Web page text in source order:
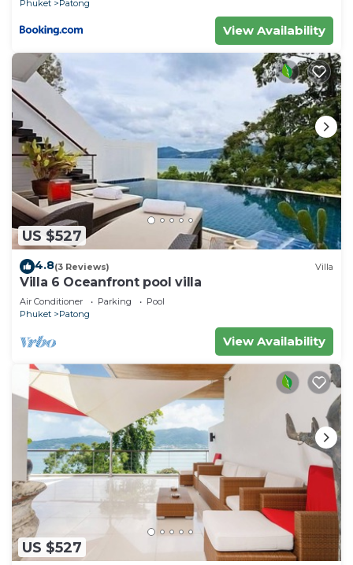
Phuket
Patong
View Availability
US $527
4.8(3 Reviews) Villa
Villa 6 Oceanfront pool villa
Air Conditioner Parking
Pool
Phuket
Patong
View Availability
US $527